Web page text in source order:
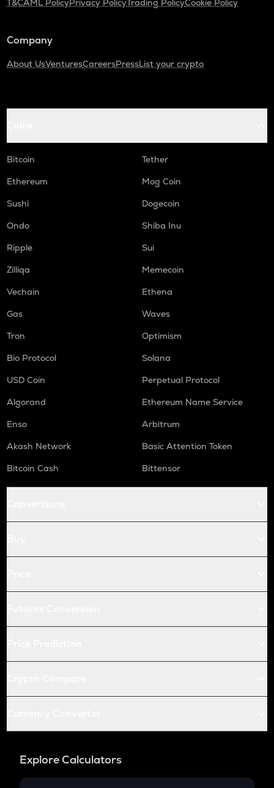
T&CAML PolicyPrivacy PolicyTrading PolicyCookie Policy
Company
About UsVenturesCareersPressList your crypto
Bitcoin
Tether
Ethereum
Mog Coin
Sushi
Dogecoin
Ondo
Shiba Inu
Ripple
Sui
Zilliqa
Memecoin
Vechain
Ethena
Gas
Waves
Tron
Optimism
Bio Protocol
Solana
USD Coin
Perpetual Protocol
Algorand
Ethereum Name Service
Enso
Arbitrum
Akash Network
Basic Attention Token
Bitcoin Cash
Bittensor
Explore Calculators